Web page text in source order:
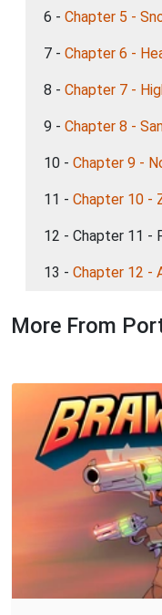
6 - Chapter 5 -
7 - Chapter 6 -
8 - Chapter 7 -
9 - Chapter 8 -
10 - Chapter 9 -
11 - Chapter 10 -
12 - Chapter 11 -
13 - Chapter 12 -
More From